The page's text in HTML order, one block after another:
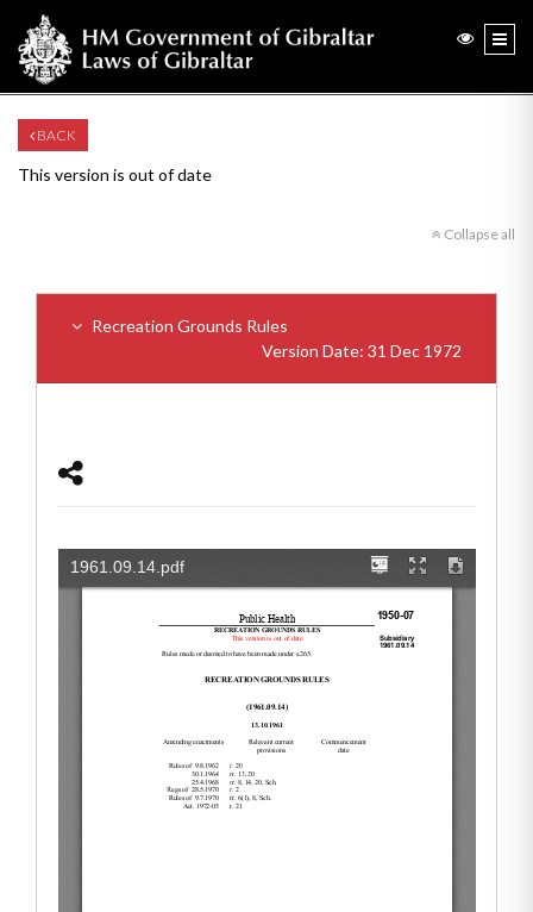
BACK
This version is out of date
Collapse all
Recreation Grounds Rules
Version Date: 31 Dec 1972